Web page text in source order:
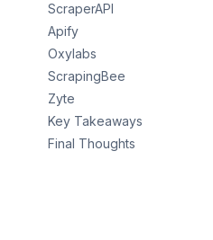
ScraperAPI
Apify
Oxylabs
ScrapingBee
Zyte
Key Takeaways
Final Thoughts